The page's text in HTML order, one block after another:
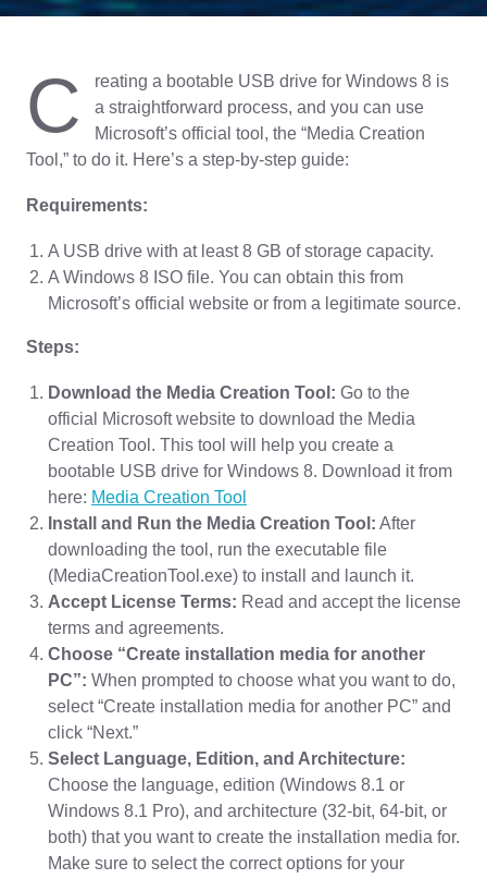
C
reating a bootable USB drive for Windows 8 is
a straightforward process, and you can use
Microsoft’s official tool, the “Media Creation
Tool,” to do it. Here’s a step-by-step guide:
Requirements:
A USB drive with at least 8 GB of storage capacity.
A Windows 8 ISO file. You can obtain this from
Microsoft’s official website or from a legitimate source.
Steps:
Download the Media Creation Tool: Go to the
official Microsoft website to download the Media
Creation Tool. This tool will help you create a
bootable USB drive for Windows 8. Download it from
here: Media Creation Tool
Install and Run the Media Creation Tool: After
downloading the tool, run the executable file
(MediaCreationTool.exe) to install and launch it.
Accept License Terms: Read and accept the license
terms and agreements.
Choose “Create installation media for another
PC”: When prompted to choose what you want to do,
select “Create installation media for another PC” and
click “Next.”
Select Language, Edition, and Architecture:
Choose the language, edition (Windows 8.1 or
Windows 8.1 Pro), and architecture (32-bit, 64-bit, or
both) that you want to create the installation media for.
Make sure to select the correct options for your